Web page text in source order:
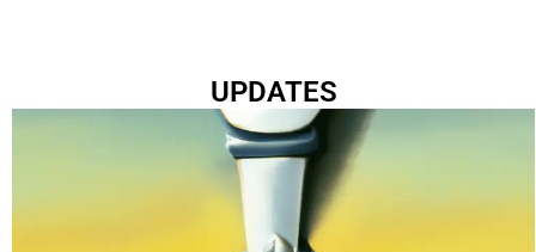
UPDATES